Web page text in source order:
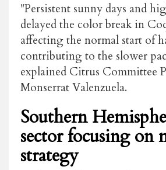
"Persistent sunny days and
delayed the color break in
affecting the normal start of
contributing to the slower
explained Citrus Committee
Monserrat Valenzuela.
Southern
sector focusing on
strategy